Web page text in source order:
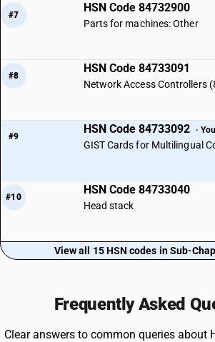
#7
HSN Code 84732900
Parts for machines: Other
#8
HSN Code 84733091
Network Access Controllers
#9
HSN Code 84733092 ·
GIST Cards for Multilingual
#10
HSN Code 84733040
Head stack
View all 15 HSN codes in Sub-
Frequently Asked
Clear answers to common queries about